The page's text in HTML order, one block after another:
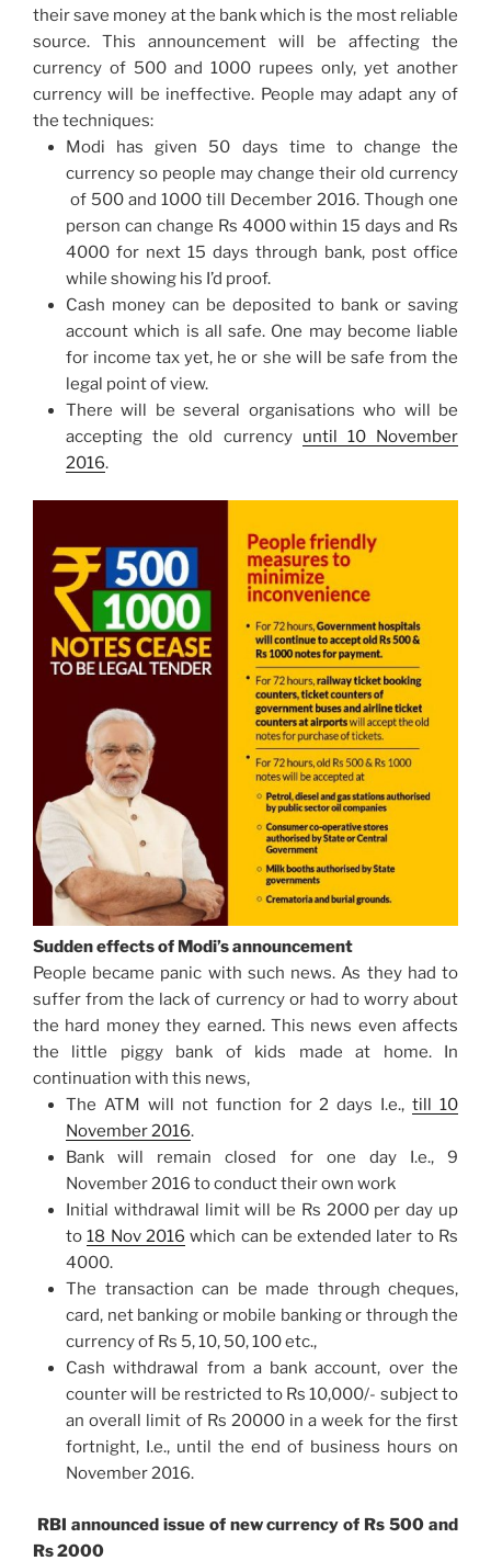
their save money at the bank which is the most reliable
source. This announcement will be affecting the
currency of 500 and 1000 rupees only, yet another
currency will be ineffective. People may adapt any of
the techniques:
Modi has given 50 days time to change the
currency so people may change their old currency
of 500 and 1000 till December 2016. Though one
person can change Rs 4000within 15 days and Rs
4000 for next 15 days through bank, post office
while showing his I’d proof.
Cash money can be deposited to bank or saving
account which is all safe. One may become liable
for income tax yet, he or she will be safe from the
legal point of view.
There will be several organisations who will be
accepting the old currency until 10 November
2016.
Sudden effects of Modi’s announcement
People became panic with such news. As they had to
suffer from the lack of currency or had to worry about
the hard money they earned. This news even affects
the little piggy bank of kids made at home. In
continuation with this news,
The ATM will not function for 2 days I.e.,till10
November 2016.
Bank will remain closed for one day I.e., 9
November 2016 to conduct their own work
Initial withdrawal limit will be Rs 2000 per day up
to18 Nov 2016 which can be extended later to Rs
4000.
The transaction can be made through cheques,
card, net banking or mobile banking or through the
currency of Rs 5, 10, 50, 100 etc.,
Cash withdrawal from a bank account, over the
counter will be restricted to Rs 10,000/- subject to
an overall limit of Rs 20000 in a week for the first
fortnight, I.e., until the end of business hours on
November 2016.
RBI announced issue of new currency of Rs 500 and
Rs 2000